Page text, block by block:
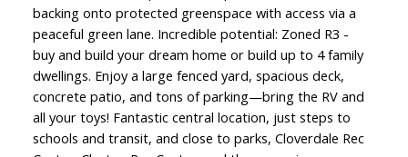
backing onto protected greenspace with access via a
peaceful green lane. Incredible potential: Zoned R3 -
buy and build your dream home or build up to 4 family
dwellings. Enjoy a large fenced yard, spacious deck,
concrete patio, and tons of parking—bring the RV and
all your toys! Fantastic central location, just steps to
schools and transit, and close to parks, Cloverdale Rec